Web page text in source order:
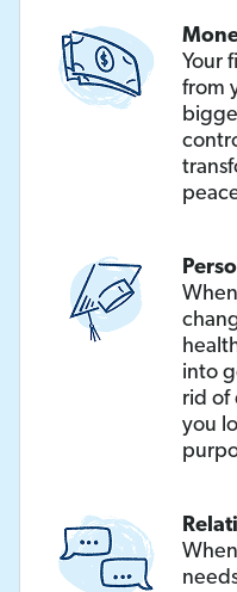
Your
from
into
rid of
you